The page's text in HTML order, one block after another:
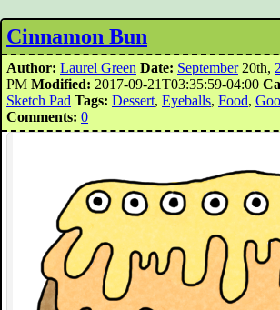
Cinnamon Bun
Author: Laurel Green Date: September20th,
PM Modified: 2017-09-21T03:35:59-04:00
Sketch Pad Tags: Dessert, Eyeballs, Food, Goo
Comments: 0